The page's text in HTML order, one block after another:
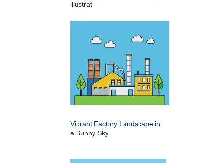
illustrat
Vibrant Factory Landscape in
a Sunny Sky